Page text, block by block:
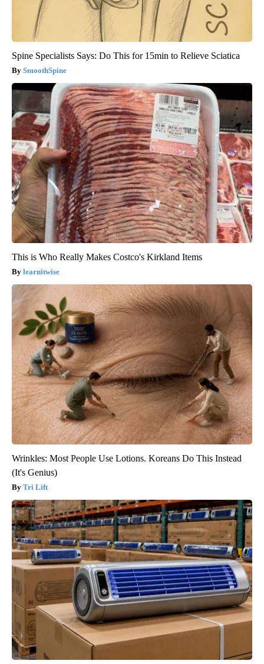
Spine Specialists Says: Do This for 15min to Relieve Sciatica
SmoothSpine
This is Who Really Makes Costco's Kirkland Items
learnitwise
Wrinkles: Most People Use Lotions. Koreans Do This Instead
(It's Genius)
Tri Lift